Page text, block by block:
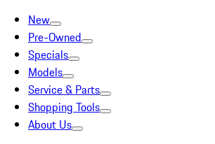
New
Pre-Owned
Specials
Models
Service & Parts
Shopping Tools
About Us